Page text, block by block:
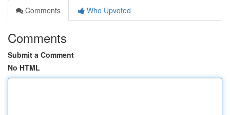
Comments
Who Upvoted
Comments
Submit a Comment
No HTML